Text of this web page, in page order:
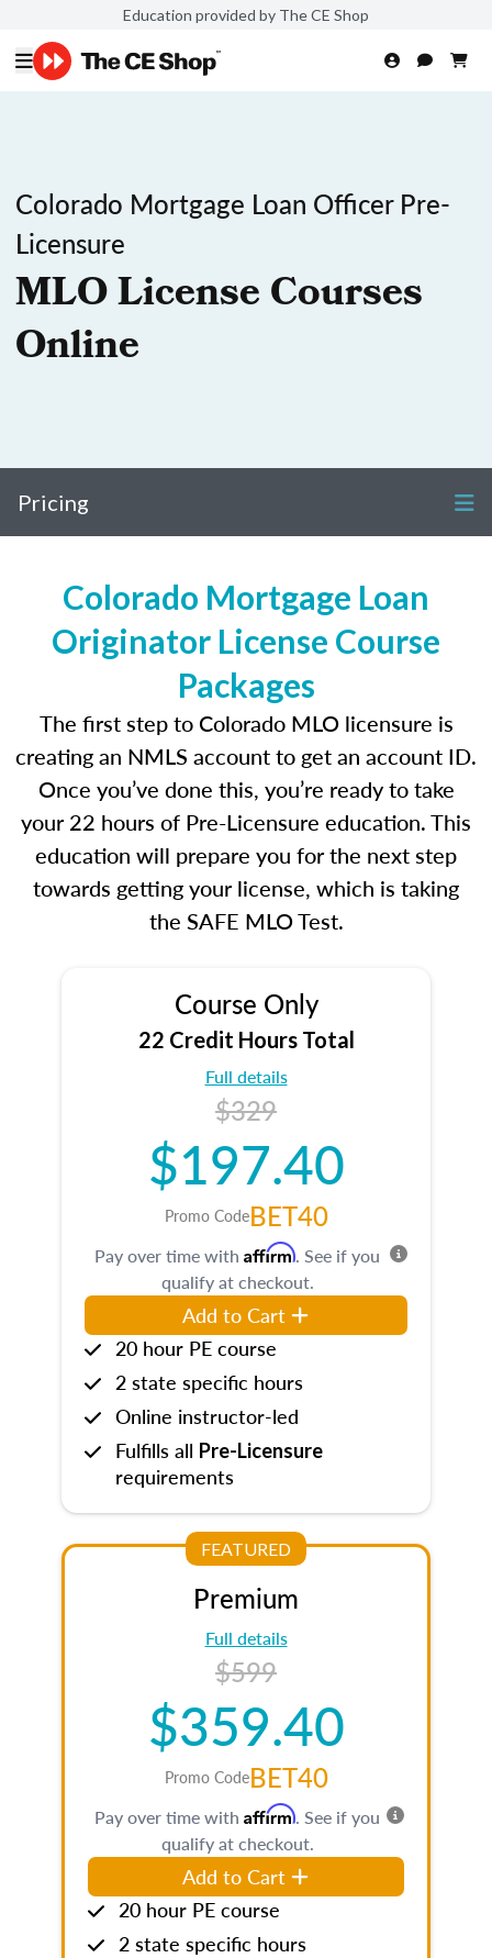
Education provided by The CE Shop
Colorado Mortgage Loan Officer Pre-
Licensure
MLO License Courses
Online
Pricing
Colorado Mortgage Loan
Originator License Course
Packages
The first step to Colorado MLO licensure is
creating an NMLS account to get an account ID.
Once you’ve done this, you’re ready to take
your 22 hours of Pre-Licensure education. This
education will prepare you for the next step
towards getting your license, which is taking
the SAFE MLO Test.
Course Only
22 Credit Hours Total
Full details
$329
$197.40
Promo CodeBET40
Pay over time with Affirm. See if you
qualify at checkout.
Add to Cart
20 hour PE course
2 state specific hours
Online instructor-led
Fulfills all Pre-Licensure
requirements
FEATURED
Premium
Full details
$599
$359.40
Promo CodeBET40
Pay over time with Affirm. See if you
qualify at checkout.
Add to Cart
20 hour PE course
2 state specific hours